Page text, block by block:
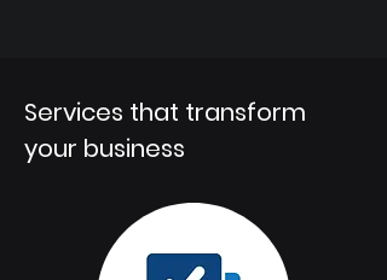
Services that transform
your business